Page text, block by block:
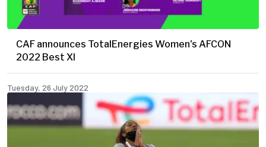
CAF announces TotalEnergies Women's AFCON
2022 Best XI
Tuesday, 26 July 2022